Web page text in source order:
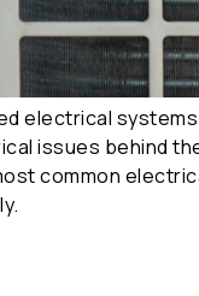
electrical
issues behind
common